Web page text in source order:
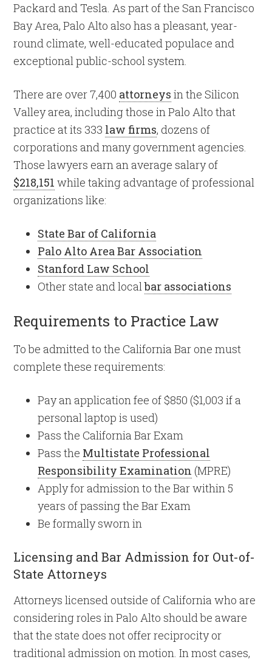
Packard and Tesla. As part of the San Francisco
Bay Area, Palo Alto also has a pleasant, year-
round climate, well-educated populace and
exceptional public-school system.
There are over 7,400 attorneys in the Silicon
Valley area, including those in Palo Alto that
practice at its 333 law firms, dozens of
corporations and many government agencies.
Those lawyers earn an average salary of
$218,151 while taking advantage of professional
organizations like:
State Bar of California
Palo Alto Area Bar Association
Stanford Law School
Other state and localbar associations
Requirements to Practice Law
To be admitted to the California Bar one must
complete these requirements:
Pay an application fee of $850 ($1,003 if a
personal laptop is used)
Pass the California Bar Exam
Pass the Multistate Professional
Responsibility Examination (MPRE)
Apply for admission to the Bar within 5
years of passing the Bar Exam
Be formally sworn in
Licensing and Bar Admission for Out-of-
State Attorneys
Attorneys licensed outside of California who are
considering roles in Palo Alto should be aware
that the state does not offer reciprocity or
traditional admission on motion. In most cases,